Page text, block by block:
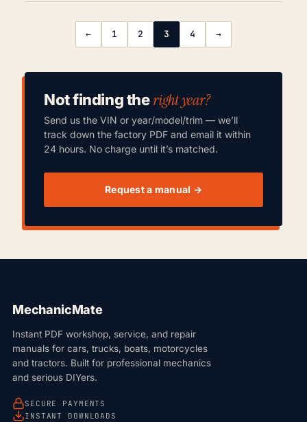
← 1 2 3 4 →
Not finding theright year?
Send us the VIN or year/model/trim — we’ll
track down the factory PDF and email it within
24 hours. No charge until it’s matched.
Request a manual →
MechanicMate
Instant PDF workshop, service, and repair
manuals for cars, trucks, boats, motorcycles
and tractors. Built for professional mechanics
and serious DIYers.
SECURE PAYMENTS
INSTANT DOWNLOADS